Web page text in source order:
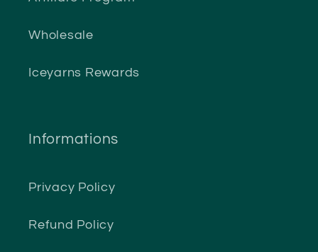
Wholesale
Iceyarns Rewards
Informations
Privacy Policy
Refund Policy